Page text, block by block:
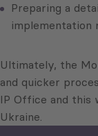
Preparing a
implementation
Ultimately, the
and quicker
IP Office and this
Ukraine.